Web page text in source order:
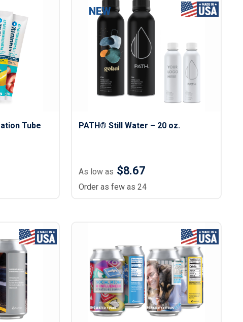
Button Downs
Safety Gear
Assisted Living Uniforms
Work Shirts
Tube
NEW
PATH® Still Water – 20 oz.
As low as $8.67
Order as few as 24